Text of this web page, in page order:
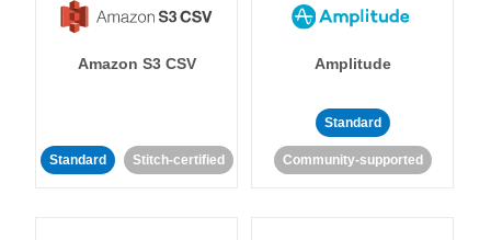
Amazon S3 CSV
Standard Stitch-certified
Amplitude
Standard
Community-supported